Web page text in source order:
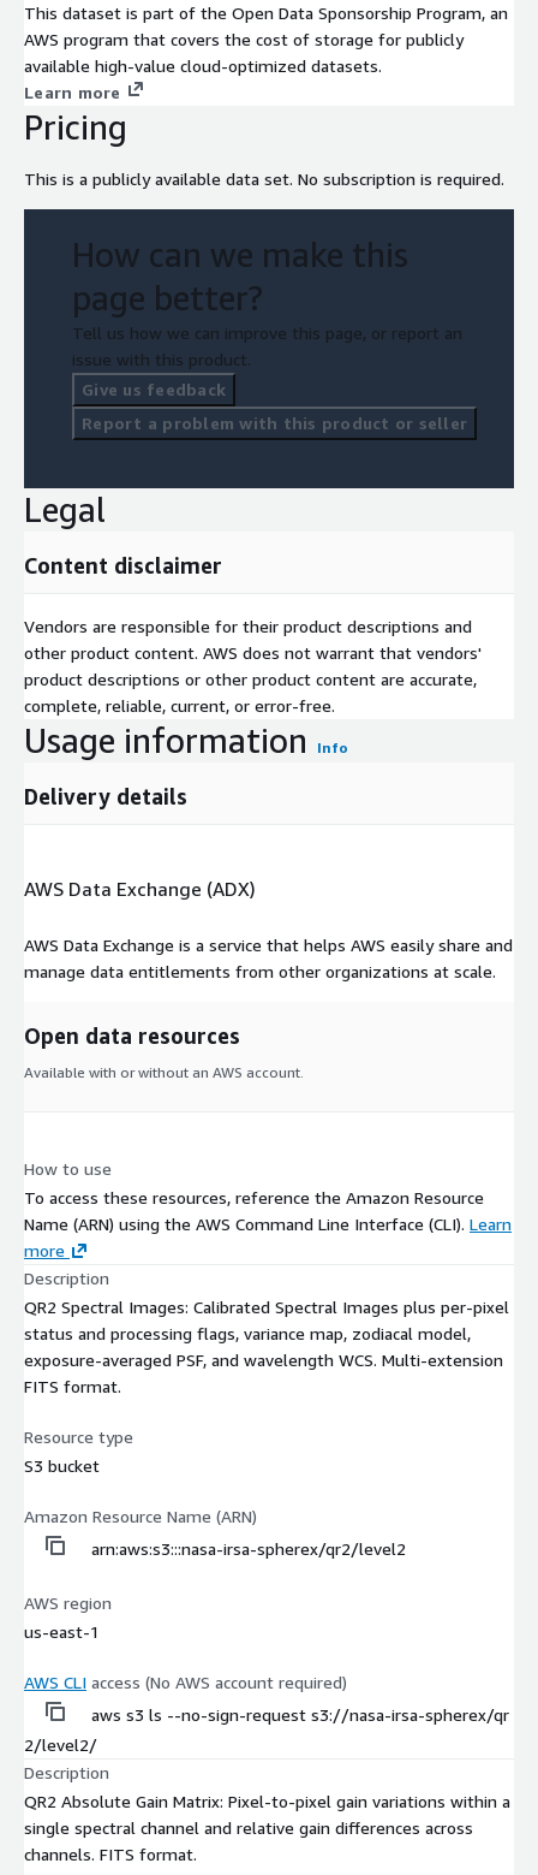
This dataset is part of the Open Data Sponsorship Program, an
AWS program that covers the cost of storage for publicly
available high-value cloud-optimized datasets.
Learn more
Pricing
This is a publicly available data set. No subscription is required.
How can we make this
page better?
Tell us how we can improve this page, or report an
issue with this product.
Give us feedback
Report a problem with this product or seller
Legal
Content disclaimer
Vendors are responsible for their product descriptions and
other product content. AWS does not warrant that vendors'
product descriptions or other product content are accurate,
complete, reliable, current, or error-free.
Usage information Info
Delivery details
AWS Data Exchange (ADX)
AWS Data Exchange is a service that helps AWS easily share and
manage data entitlements from other organizations at scale.
Open data resources
Available with or without an AWS account.
How to use
To access these resources, reference the Amazon Resource
Name (ARN) using the AWS Command Line Interface (CLI). Learn
more
Description
QR2 Spectral Images: Calibrated Spectral Images plus per-pixel
status and processing flags, variance map, zodiacal model,
exposure-averaged PSF, and wavelength WCS. Multi-extension
FITS format.
Resource type
S3 bucket
Amazon Resource Name (ARN)
arn:aws:s3:::nasa-irsa-spherex/qr2/level2
AWS region
us-east-1
AWS CLI access (No AWS account required)
aws s3 ls --no-sign-request s3://nasa-irsa-spherex/qr
2/level2/
Description
QR2 Absolute Gain Matrix: Pixel-to-pixel gain variations within a
single spectral channel and relative gain differences across
channels. FITS format.